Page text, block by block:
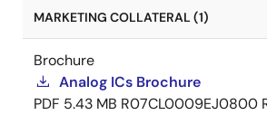
MARKETING COLLATERAL (1)
Brochure
Analog ICs Brochure
PDF 5.43 MB R07CL0009EJ0800